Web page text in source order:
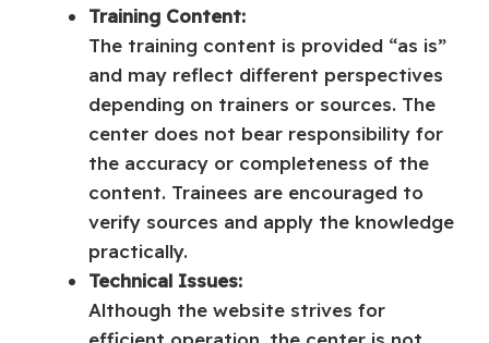
Training Content:
The training content is provided “as is”
and may reflect different perspectives
depending on trainers or sources. The
center does not bear responsibility for
the accuracy or completeness of the
content. Trainees are encouraged to
verify sources and apply the knowledge
practically.
Technical Issues:
Although the website strives for